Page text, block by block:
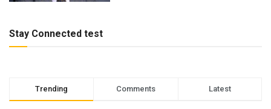
Stay Connected test
Trending Comments Latest